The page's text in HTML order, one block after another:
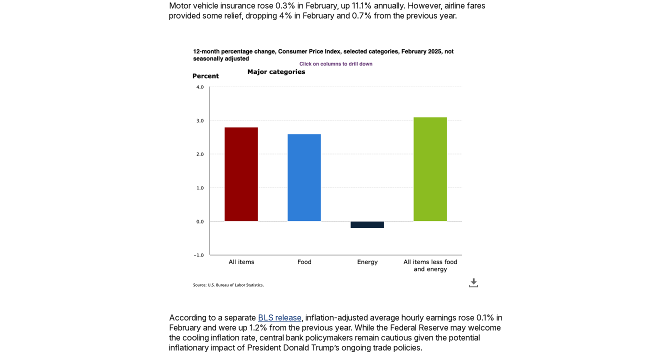
Motor vehicle insurance rose 0.3% in February, up 11.1% annually. However, airline fares
provided some relief, dropping 4% in February and 0.7% from the previous year.
According to a separate BLS release , inflation-adjusted average hourly earnings rose 0.1% in
February and were up 1.2% from the previous year. While the Federal Reserve may welcome
the cooling inflation rate, central bank policymakers remain cautious given the potential
inflationary impact of President Donald Trump’s ongoing trade policies.